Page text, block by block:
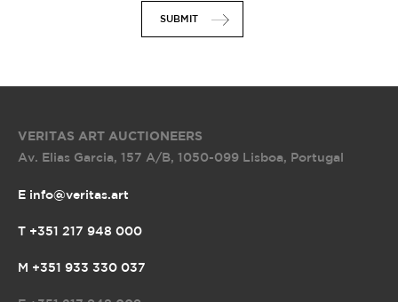
SUBMIT
VERITAS ART AUCTIONEERS
Av. Elias Garcia, 157 A/B, 1050-099 Lisboa, Portugal
E info@veritas.art
T +351 217 948 000
M +351 933 330 037